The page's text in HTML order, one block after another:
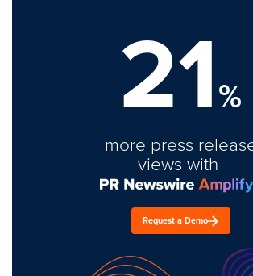
21%
more press
views with
Request a Demo